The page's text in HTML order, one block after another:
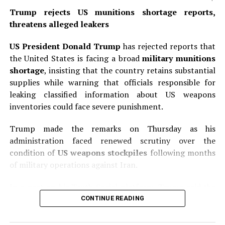
Terrorist Organization members as well as “specially
designated global terrorists”; individuals who engaged
enemies” considered enemy aliens under U.S. law; and
children born through commercial surrogacy
arrangements or commercial transactions. The order
also clarifies that children born in U.S. territories or
territorial waters where federal law does not grant
birthright citizenship are excluded from automatic
Department, Justice Department, Homeland Security,
and Social Security Administration must issue
implementation guidance within 30 days.
Trump rejects US munitions shortage
Trump rejects US munitions shortage reports,
threatens alleged leakers
US President Donald Trump has rejected reports that
the United States is facing a broadmilitary munitions
shortage, insisting that the country retains substantial
supplies while warning that officials responsible for
leaking classified information about US weapons
inventories could face severe punishment.
Trump made the remarks on Thursday as his
administration faced renewed scrutiny over the
condition ofUS weapons stockpiles following months
of military operations against Iran.
United States had “massive amounts” of munitions,
CONTINUE READING